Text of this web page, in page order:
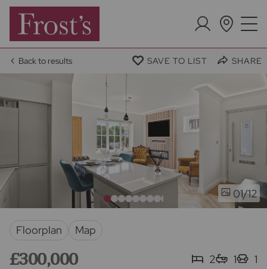
Back to results SAVE TO LIST SHARE
01/12
Floorplan Map
£300,000 2 1 1